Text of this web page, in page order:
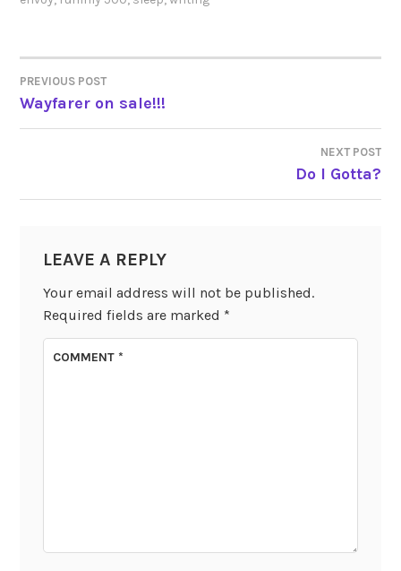
POST
NAVIGATION
PREVIOUS POST
Wayfarer on sale!!!
NEXT POST
Do I Gotta?
LEAVE A REPLY
Your email address will not be published.
Required fields are marked *
COMMENT*